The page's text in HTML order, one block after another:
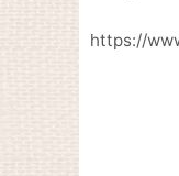
https://